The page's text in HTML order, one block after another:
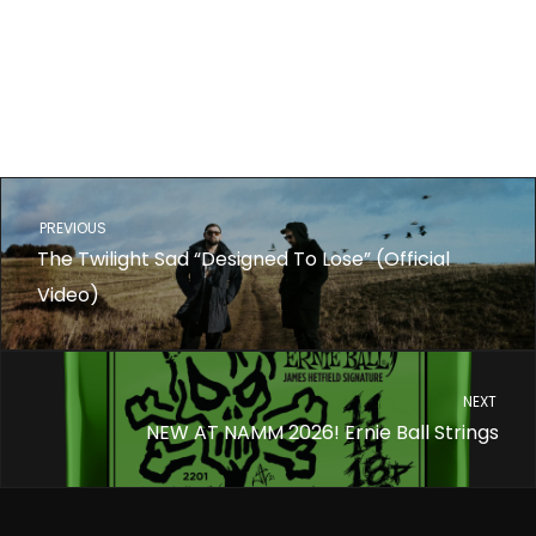
PREVIOUS
The Twilight Sad “Designed To Lose” (Official
Video)
NEXT
NEW AT NAMM 2026! Ernie Ball Strings